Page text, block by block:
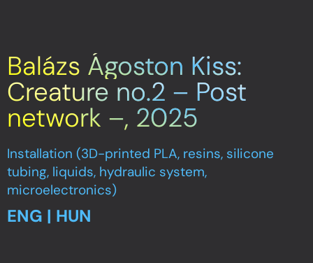
Balázs Ágoston Kiss:
Creature no.2 – Post
network –, 2025
Installation (3D-printed PLA, resins, silicone
tubing, liquids, hydraulic system,
microelectronics)
ENG | HUN